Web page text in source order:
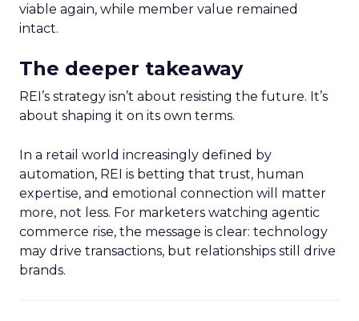
viable again, while member value remained
intact.
The deeper takeaway
REI’s strategy isn’t about resisting the future. It’s
about shaping it on its own terms.
In a retail world increasingly defined by
automation, REI is betting that trust, human
expertise, and emotional connection will matter
more, not less. For marketers watching agentic
commerce rise, the message is clear: technology
may drive transactions, but relationships still drive
brands.